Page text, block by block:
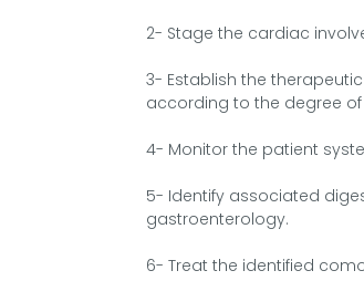
2- Stage the cardiac
3- Establish the
according to the degree
4- Monitor the patient
5- Identify associated
gastroenterology.
6- Treat the identified